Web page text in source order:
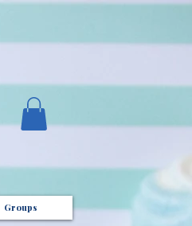
Groups